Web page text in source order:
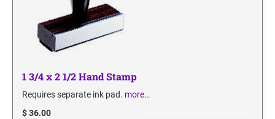
1 3/4 x 2 1/2 Hand Stamp
Requires separate ink pad. more…
$ 36.00